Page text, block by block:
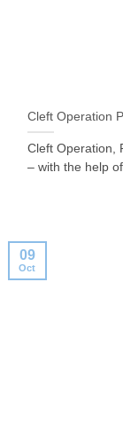
Cleft Operation
Cleft Operation,
– with the help
09
Oct